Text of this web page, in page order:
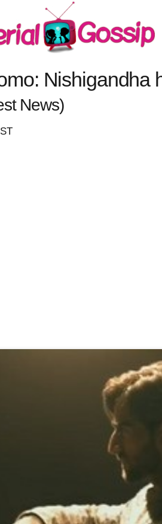
Nishigandha
News)